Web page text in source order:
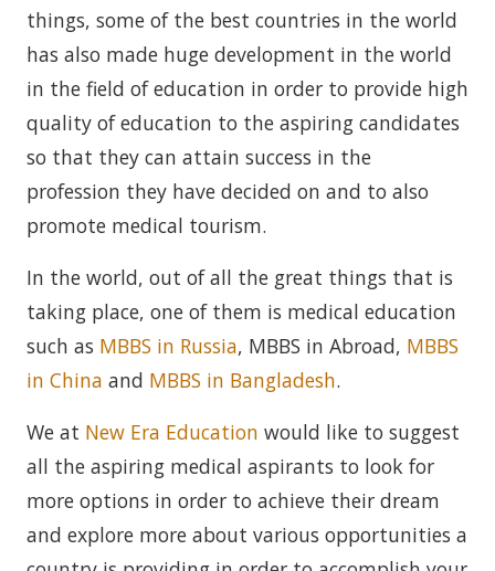
things, some of the best countries in the world
has also made huge development in the world
in the field of education in order to provide high
quality of education to the aspiring candidates
so that they can attain success in the
profession they have decided on and to also
promote medical tourism.
In the world, out of all the great things that is
taking place, one of them is medical education
such as MBBS in Russia, MBBS in Abroad, MBBS
in China and MBBS in Bangladesh.
We at New Era Education would like to suggest
all the aspiring medical aspirants to look for
more options in order to achieve their dream
and explore more about various opportunities a